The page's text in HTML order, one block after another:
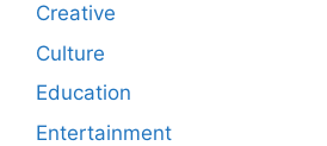
Creative
Culture
Education
Entertainment